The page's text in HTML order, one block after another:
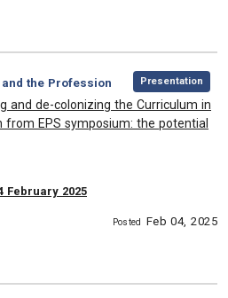
the Profession
, Presentation
and de-colonizing the Curriculum in
from EPS symposium: the potential
February 2025
Posted Feb 04, 2025